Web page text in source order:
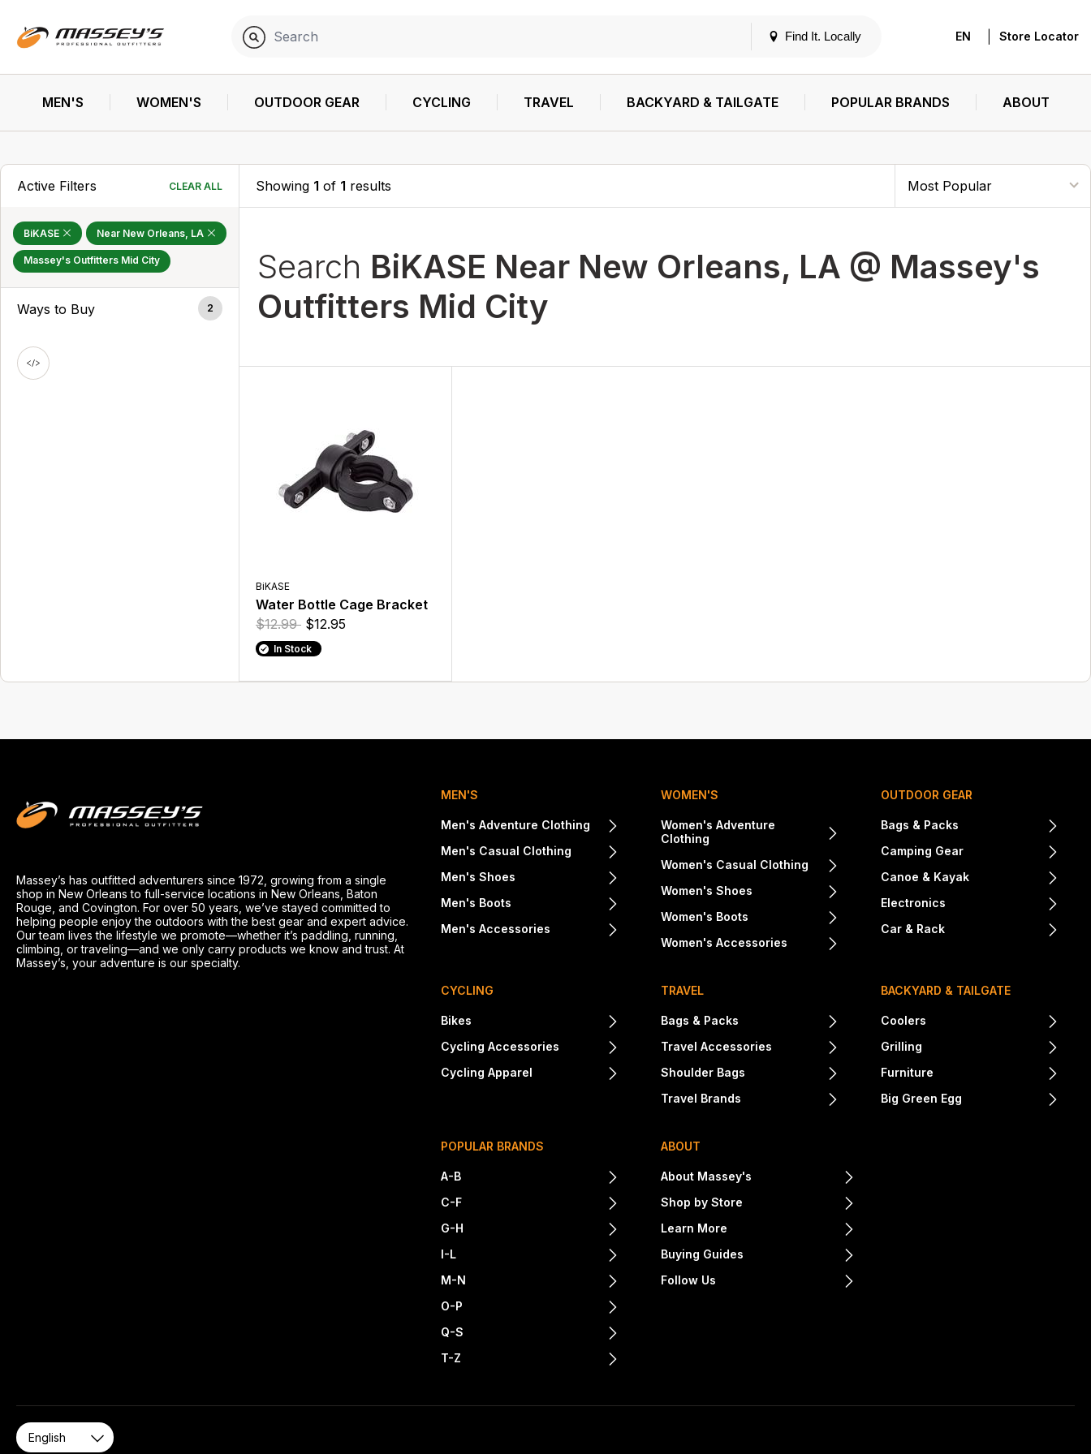
Find It. Locally EN Store Locator
MEN'S WOMEN'S OUTDOOR GEAR CYCLING TRAVEL BACKYARD & TAILGATE POPULAR BRANDS ABOUT
Active Filters CLEAR ALL
BiKASE Near New Orleans, LA
Massey's Outfitters Mid City
Ways to Buy 2
Showing 1 of 1 results
Search BiKASE Near New Orleans, LA @ Massey's
Outfitters Mid City
BiKASE
Water Bottle Cage Bracket
$12.99 $12.95
In Stock
Massey’s has outfitted adventurers since 1972, growing from a single
shop in New Orleans to full-service locations in New Orleans, Baton
Rouge, and Covington. For over 50 years, we’ve stayed committed to
helping people enjoy the outdoors with the best gear and expert advice.
Our team lives the lifestyle we promote—whether it’s paddling, running,
climbing, or traveling—and we only carry products we know and trust. At
Massey’s, your adventure is our specialty.
MEN'S
Men's Adventure Clothing
Men's Casual Clothing
Men's Shoes
Men's Boots
Men's Accessories
WOMEN'S
Women's Adventure
Clothing
Women's Casual Clothing
Women's Shoes
Women's Boots
Women's Accessories
OUTDOOR GEAR
Bags & Packs
Camping Gear
Canoe & Kayak
Electronics
Car & Rack
CYCLING
Bikes
Cycling Accessories
Cycling Apparel
TRAVEL
Bags & Packs
Travel Accessories
Shoulder Bags
Travel Brands
BACKYARD & TAILGATE
Coolers
Grilling
Furniture
Big Green Egg
POPULAR BRANDS
A-B
C-F
G-H
I-L
M-N
O-P
Q-S
T-Z
ABOUT
About Massey's
Shop by Store
Learn More
Buying Guides
Follow Us